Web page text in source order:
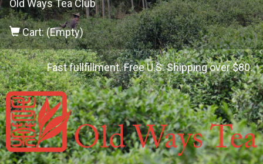
Old Ways Tea Club
Cart: (Empty)
Fast fullfillment. Free U.S. Shipping over $80.